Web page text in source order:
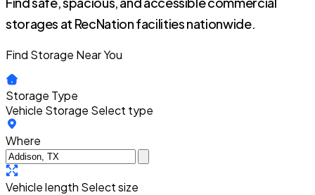
storages at RecNation facilities nationwide.
Find Storage Near You
Storage Type
Vehicle Storage Select type
Where
Vehicle length Select size